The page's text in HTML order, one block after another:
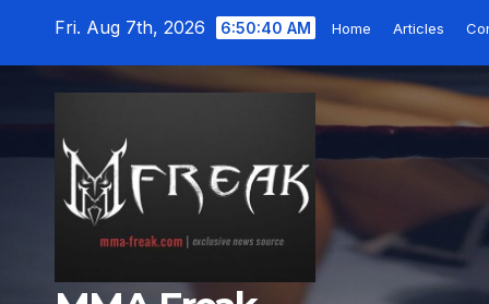
Fri. Aug 7th, 2026 6:50:41 AM Home Articles